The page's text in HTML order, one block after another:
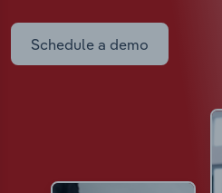
Schedule a demo